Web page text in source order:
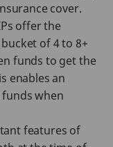
cover.
offer the
of 4 to 8+
funds to get the
enables an
when
features of